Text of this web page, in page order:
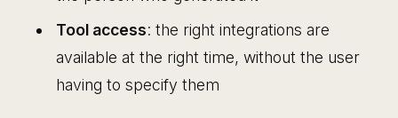
Tool access: the right integrations are
available at the right time, without the user
having to specify them